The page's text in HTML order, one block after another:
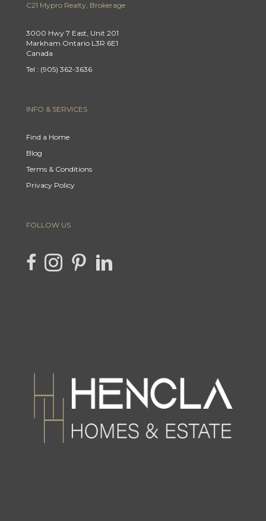
C21 Mypro Realty, Brokerage
3000 Hwy 7 East, Unit 201
Markham Ontario L3R 6E1
Canada
Tel : (905) 362-3636
INFO & SERVICES
Find a Home
Blog
Terms & Conditions
Privacy Policy
FOLLOW US
link to Hencla Homes Facebook page
Link to Hencla Homes Instagram page
link to Hencla Homes Pinterest page
link to Hencla Homes LinkedIn page